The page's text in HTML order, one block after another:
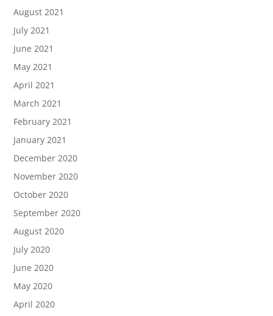
August 2021
July 2021
June 2021
May 2021
April 2021
March 2021
February 2021
January 2021
December 2020
November 2020
October 2020
September 2020
August 2020
July 2020
June 2020
May 2020
April 2020